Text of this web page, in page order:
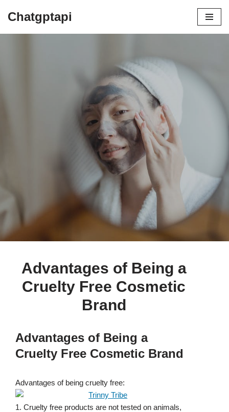
Chatgptapi
Advantages of Being a Cruelty Free
August 9, 2023
Advantages of Being a
Cruelty Free Cosmetic
Brand
Advantages of Being a
Cruelty Free Cosmetic Brand
Advantages of being cruelty free:
1. Cruelty free products are not tested on animals,